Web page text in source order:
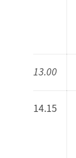
13.00
14.15